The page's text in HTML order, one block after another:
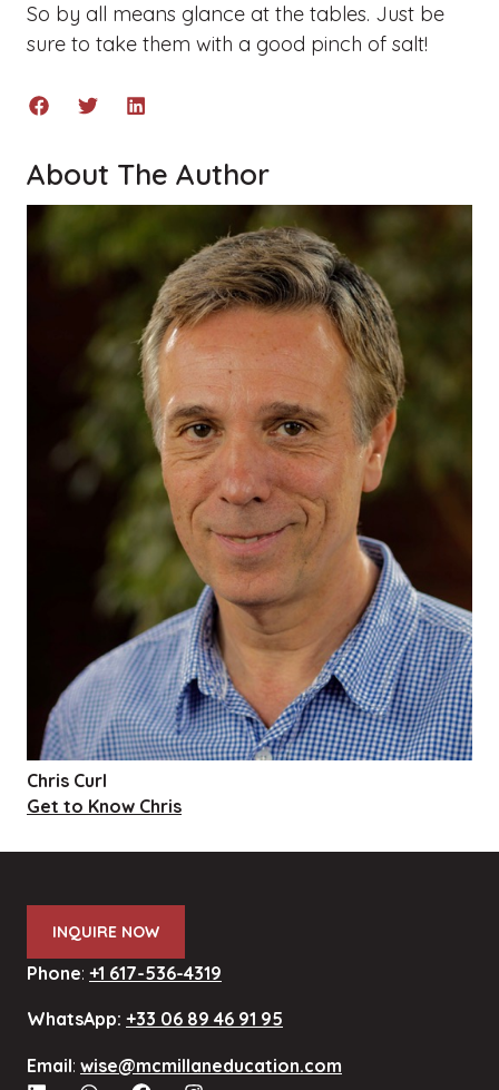
So by all means glance at the tables. Just be
sure to take them with a good pinch of salt!
About The Author
Chris Curl
Get to Know Chris
INQUIRE NOW
Phone: +1 617-536-4319
WhatsApp: +33 06 89 46 91 95
Email: wise@mcmillaneducation.com